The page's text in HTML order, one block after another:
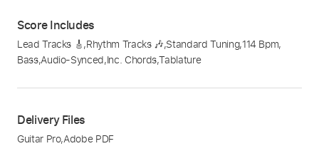
Score Includes
Lead Tracks 🎸,Rhythm Tracks 🎶,Standard Tuning,114 Bpm,
Bass,Audio-Synced,Inc. Chords,Tablature
Delivery Files
Guitar Pro,Adobe PDF